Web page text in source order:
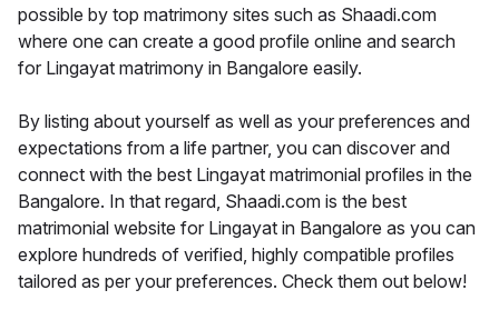
possible by top matrimony sites such as Shaadi.com
where one can create a good profile online and search
for Lingayat matrimony in Bangalore easily.
By listing about yourself as well as your preferences and
expectations from a life partner, you can discover and
connect with the best Lingayat matrimonial profiles in the
Bangalore. In that regard, Shaadi.com is the best
matrimonial website for Lingayat in Bangalore as you can
explore hundreds of verified, highly compatible profiles
tailored as per your preferences. Check them out below!